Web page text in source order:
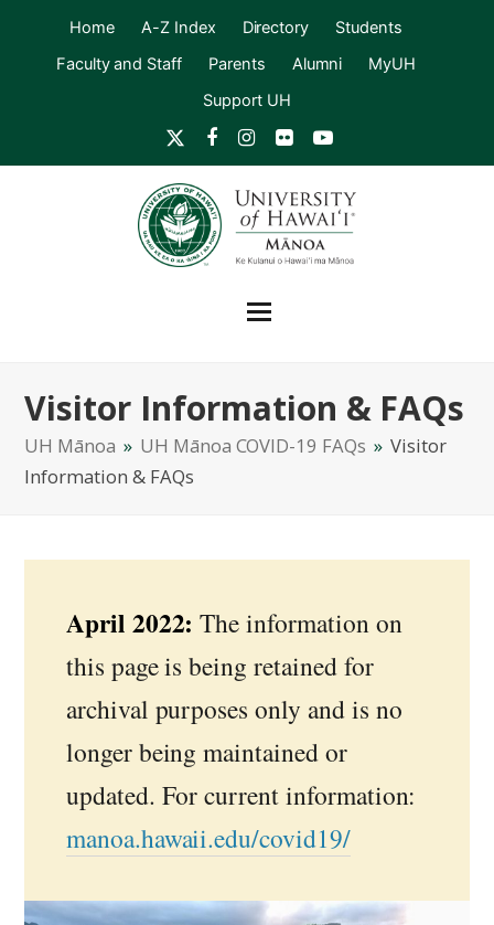
Home A-Z Index Directory
Students
Faculty and Staff
Parents Alumni
MyUH
Support UH
TwitterFacebook
Instagram
FlickrYouTube
Visitor Information & FAQs
UH Mānoa » UH Mānoa COVID-19 FAQs » Visitor
Information & FAQs
April 2022: The information on
this page is being retained for
archival purposes only and is no
longer being maintained or
updated. For current information:
manoa.hawaii.edu/covid19/